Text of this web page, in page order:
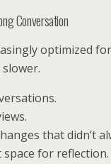
Conversation
optimized
that didn’t
for reflection.